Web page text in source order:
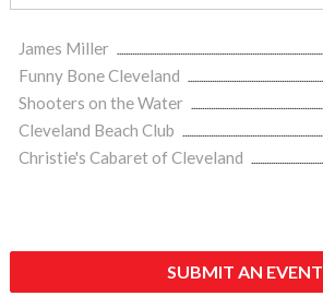
James Miller
Funny Bone Cleveland
Shooters on the Water
Cleveland Beach Club
Christie's Cabaret of Cleveland
SUBMIT AN EVENT